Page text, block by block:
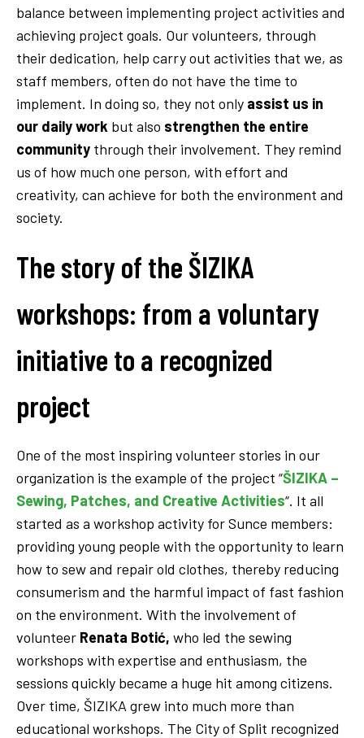
balance between implementing project activities and
achieving project goals. Our volunteers, through
their dedication, help carry out activities that we, as
staff members, often do not have the time to
implement. In doing so, they not only assist us in
our daily work but also strengthen the entire
community through their involvement. They remind
us of how much one person, with effort and
creativity, can achieve for both the environment and
society.
The story of the ŠIZIKA
workshops: from a voluntary
initiative to a recognized
project
One of the most inspiring volunteer stories in our
organization is the example of the project “ŠIZIKA –
Sewing, Patches, and Creative Activities“. It all
started as a workshop activity for Sunce members:
providing young people with the opportunity to learn
how to sew and repair old clothes, thereby reducing
consumerism and the harmful impact of fast fashion
on the environment. With the involvement of
volunteer Renata Botić, who led the sewing
workshops with expertise and enthusiasm, the
sessions quickly became a huge hit among citizens.
Over time, ŠIZIKA grew into much more than
educational workshops. The City of Split recognized